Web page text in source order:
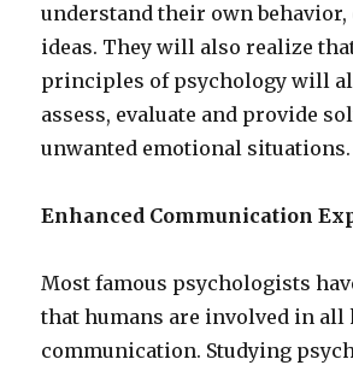
understand their own
ideas. They will also realize
principles of psychology will
assess, evaluate and provide
unwanted emotional situations.
Enhanced Communication
Most famous psychologists
that humans are involved in all
communication. Studying